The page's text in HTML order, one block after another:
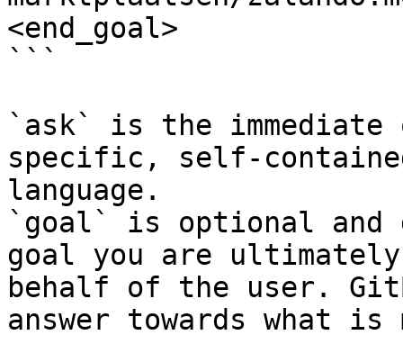
<end_goal>
```
`ask` is the
specific, self-
language.
`goal` is optional and
goal you are
behalf of the user.
answer towards what